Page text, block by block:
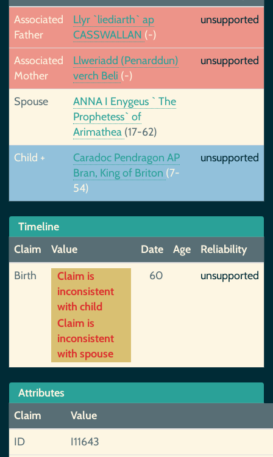
Associated
Father
Llyr `liediarth` ap
CASSWALLAN (-)
unsupported
Associated
Mother
Llweriadd (Penarddun)
verch Beli (-)
unsupported
Spouse
ANNA I Enygeus ` The
Prophetess` of
Arimathea (17-62)
Child +
Caradoc Pendragon AP
Bran, King of Briton (7-
54)
unsupported
Timeline
Claim
Value Date Age
Reliability
Birth
Claim is
inconsistent
with child
Claim is
inconsistent
with spouse
60 unsupported
Attributes
Claim
Value
ID
I11643